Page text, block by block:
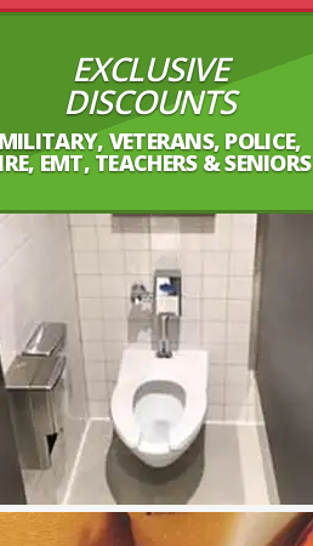
EXCLUSIVE
DISCOUNTS
VETERANS, POLICE,
EMT, TEACHERS & SENIORS